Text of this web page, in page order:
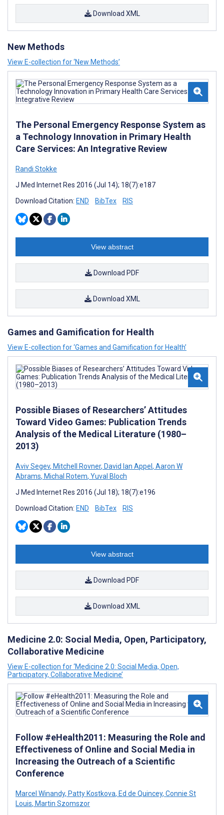
Download XML
New Methods
View E-collection for ‘New Methods’
The Personal Emergency Response System as
a Technology Innovation in Primary Health
Care Services: An Integrative Review
Randi Stokke
J Med Internet Res 2016 (Jul 14); 18(7):e187
Download Citation: END BibTex RIS
View abstract
Download PDF
Download XML
Games and Gamification for Health
View E-collection for ‘Games and Gamification for Health’
Possible Biases of Researchers’ Attitudes
Toward Video Games: Publication Trends
Analysis of the Medical Literature (1980–
2013)
Aviv Segev, Mitchell Rovner, David Ian Appel , Aaron W
Abrams, Michal Rotem, Yuval Bloch
J Med Internet Res 2016 (Jul 18); 18(7):e196
Download Citation: END BibTex RIS
View abstract
Download PDF
Download XML
Medicine 2.0: Social Media, Open, Participatory,
Collaborative Medicine
View E-collection for ‘Medicine 2.0: Social Media, Open,
Participatory, Collaborative Medicine’
Follow #eHealth2011: Measuring the Role and
Effectiveness of Online and Social Media in
Increasing the Outreach of a Scientific
Conference
Marcel Winandy, Patty Kostkova, Ed de Quincey, Connie St
Louis, Martin Szomszor